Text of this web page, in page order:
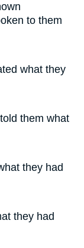
to them
what they
them what
they had
they had